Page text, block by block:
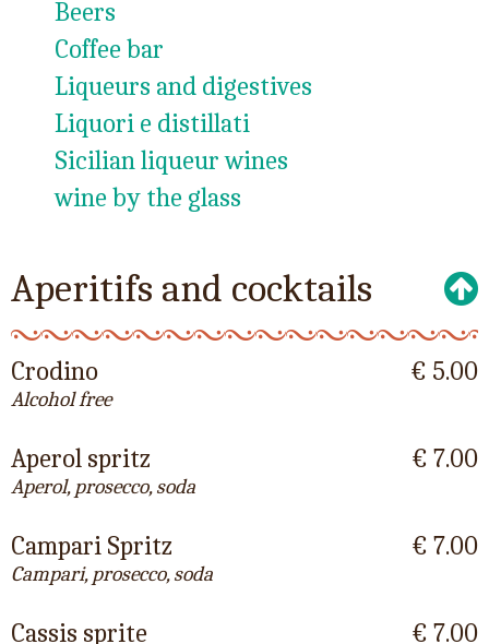
Beers
Coffee bar
Liqueurs and digestives
Liquori e distillati
Sicilian liqueur wines
wine by the glass
Aperitifs and cocktails
Crodino
Alcohol free
€ 5.00
Aperol spritz
Aperol, prosecco, soda
€ 7.00
Campari Spritz
Campari, prosecco, soda
€ 7.00
Cassis sprite € 7.00